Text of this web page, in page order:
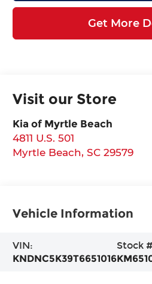
Get More
Visit our Store
Kia of Myrtle Beach
4811 U.S. 501
Myrtle Beach,SC 29579
Vehicle Information
VIN:
KNDNC5K39T6651016
Stock